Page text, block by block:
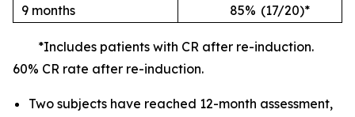
9 months
85% (17/20)*
*Includes patients with CR after re-induction.
60% CR rate after re-induction.
Two subjects have reached 12-month assessment,